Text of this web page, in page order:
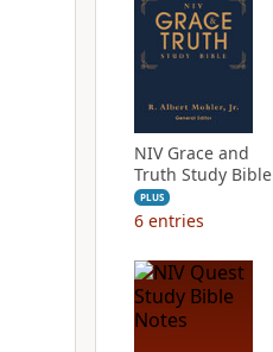
NIV Grace and
Truth Study Bible
PLUS
6 entries